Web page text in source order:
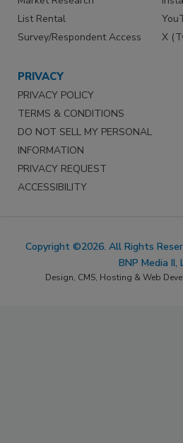
List Rental
Survey/Respondent Access
X
PRIVACY
PRIVACY POLICY
TERMS & CONDITIONS
DO NOT SELL MY PERSONAL
INFORMATION
PRIVACY REQUEST
ACCESSIBILITY
Copyright ©2026. All Rights
BNP Media II,
Design, CMS, Hosting & Web